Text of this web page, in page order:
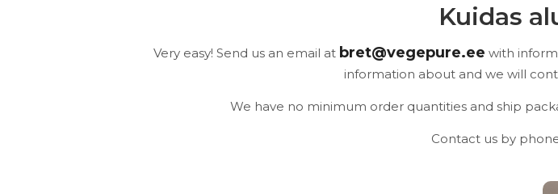
Kuidas
Very easy! Send us an email at bret@vegepure.ee with
information about and we will
We have no minimum order quantities and ship
Contact us by